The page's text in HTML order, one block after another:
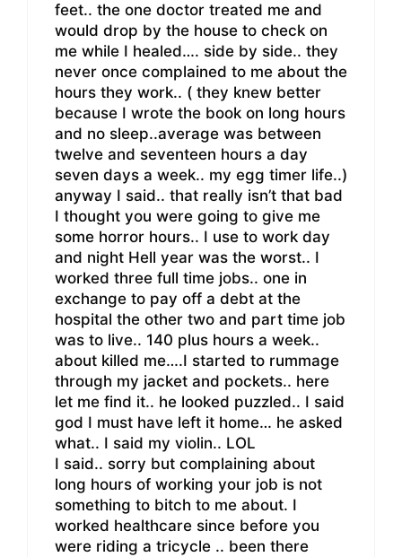
feet.. the one doctor treated me and
would drop by the house to check on
me while I healed…. side by side.. they
never once complained to me about the
hours they work.. ( they knew better
because I wrote the book on long hours
and no sleep..average was between
twelve and seventeen hours a day
seven days a week.. my egg timer life..)
anyway I said.. that really isn’t that bad
I thought you were going to give me
some horror hours.. I use to work day
and night Hell year was the worst.. I
worked three full time jobs.. one in
exchange to pay off a debt at the
hospital the other two and part time job
was to live.. 140 plus hours a week..
about killed me….I started to rummage
through my jacket and pockets.. here
let me find it.. he looked puzzled.. I said
god I must have left it home… he asked
what.. I said my violin.. LOL
I said.. sorry but complaining about
long hours of working your job is not
something to bitch to me about. I
worked healthcare since before you
were riding a tricycle .. been there